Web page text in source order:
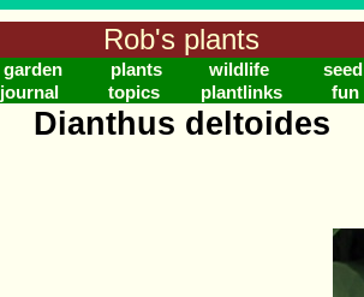
Rob's plants
garden plants wildlife seed
journal topics plantlinks fun
Dianthus deltoides